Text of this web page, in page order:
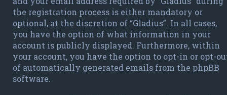
the registration process is either mandatory or
optional, at the discretion of “Gladius”. In all cases,
you have the option of what information in your
account is publicly displayed. Furthermore, within
your account, you have the option to opt-in or opt-
of automatically generated emails from the phpBB
software.